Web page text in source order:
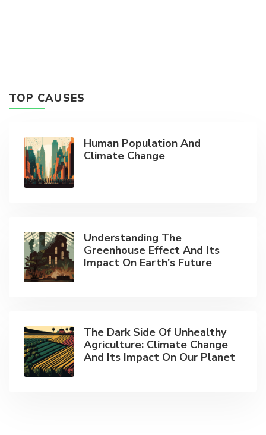
TOP CAUSES
Human Population And
Climate Change
Understanding The
Greenhouse Effect And Its
Impact On Earth's Future
The Dark Side Of Unhealthy
Agriculture: Climate Change
And Its Impact On Our Planet